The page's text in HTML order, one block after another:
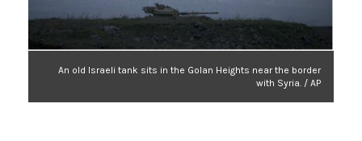
An old Israeli tank sits in the Golan Heights near the border
with Syria. / AP